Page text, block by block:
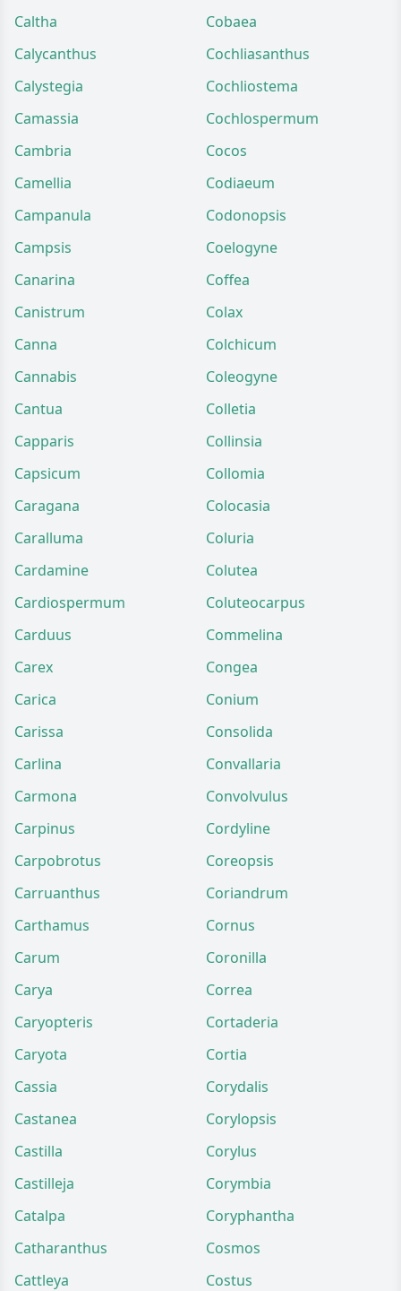
Caltha
Calycanthus
Calystegia
Camassia
Cambria
Camellia
Campanula
Campsis
Canarina
Canistrum
Canna
Cannabis
Cantua
Capparis
Capsicum
Caragana
Caralluma
Cardamine
Cardiospermum
Carduus
Carex
Carica
Carissa
Carlina
Carmona
Carpinus
Carpobrotus
Carruanthus
Carthamus
Carum
Carya
Caryopteris
Caryota
Cassia
Castanea
Castilla
Castilleja
Catalpa
Catharanthus
Cattleya
Cobaea
Cochliasanthus
Cochliostema
Cochlospermum
Cocos
Codiaeum
Codonopsis
Coelogyne
Coffea
Colax
Colchicum
Coleogyne
Colletia
Collinsia
Collomia
Colocasia
Coluria
Colutea
Coluteocarpus
Commelina
Congea
Conium
Consolida
Convallaria
Convolvulus
Cordyline
Coreopsis
Coriandrum
Cornus
Coronilla
Correa
Cortaderia
Cortia
Corydalis
Corylopsis
Corylus
Corymbia
Coryphantha
Cosmos
Costus